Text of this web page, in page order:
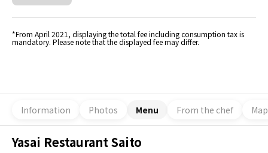
*From April 2021, displaying the total fee including consumption tax is
mandatory. Please note that the displayed fee may differ.
Information Photos Menu From the chef Map
Yasai Restaurant Saito